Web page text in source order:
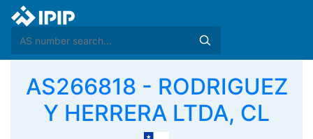
AS266818 - RODRIGUEZ
Y HERRERA LTDA, CL